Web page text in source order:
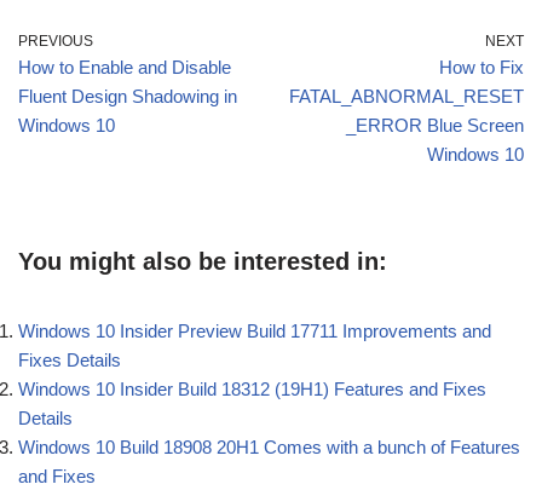
PREVIOUS
How to Enable and Disable
Fluent Design Shadowing in
Windows 10
NEXT
How to Fix
FATAL_ABNORMAL_RESET
_ERROR Blue Screen
Windows 10
You might also be interested in:
Windows 10 Insider Preview Build 17711 Improvements and
Fixes Details
Windows 10 Insider Build 18312 (19H1) Features and Fixes
Details
Windows 10 Build 18908 20H1 Comes with a bunch of Features
and Fixes